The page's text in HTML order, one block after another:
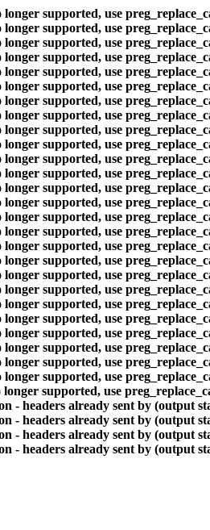
supported, use
supported, use
supported, use
supported, use
supported, use
supported, use
supported, use
supported, use
supported, use
supported, use
supported, use
supported, use
supported, use
supported, use
supported, use
supported, use
supported, use
supported, use
supported, use
supported, use
supported, use
supported, use
supported, use
supported, use
supported, use
supported, use
supported, use
- headers already sent by (output
- headers already sent by (output
- headers already sent by (output
- headers already sent by (output